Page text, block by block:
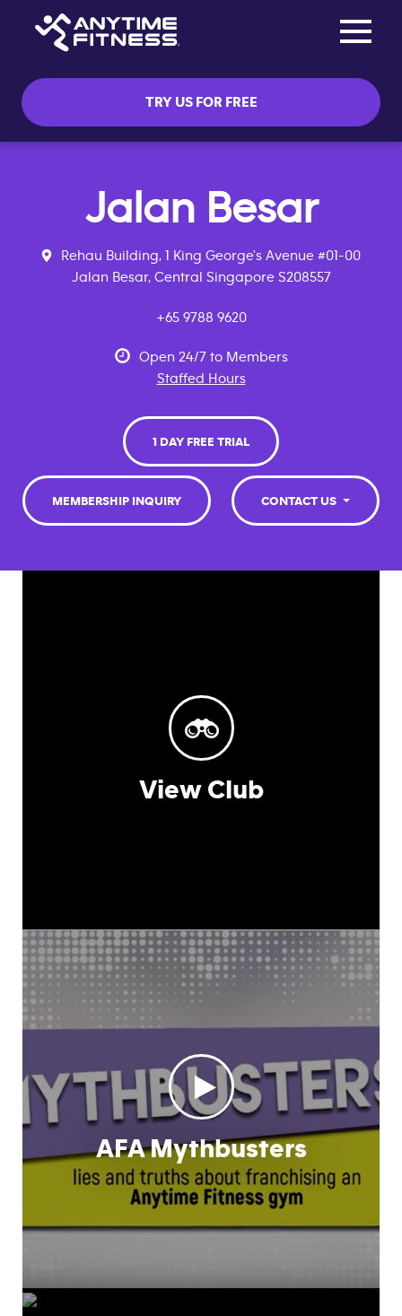
TRY US FOR FREE
Jalan Besar
Rehau Building, 1 King George's Avenue #01-00
Jalan Besar, Central Singapore S208557
+65 9788 9620
Open 24/7 to Members
Staffed Hours
1 DAY FREE TRIAL
MEMBERSHIP INQUIRY CONTACT US
View Club
AFA Mythbusters